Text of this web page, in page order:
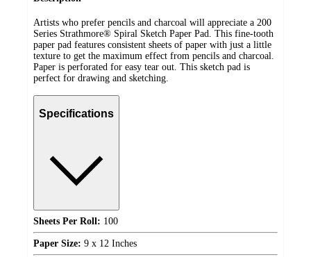
Artists who prefer pencils and charcoal will appreciate a 200
Series Strathmore® Spiral Sketch Paper Pad. This fine-tooth
paper pad features consistent sheets of paper with just a little
texture to get the maximum effect from pencils and charcoal.
Paper is perforated for easy tear out. This sketch pad is
perfect for drawing and sketching.
Specifications
Sheets Per Roll: 100
Paper Size: 9 x 12 Inches